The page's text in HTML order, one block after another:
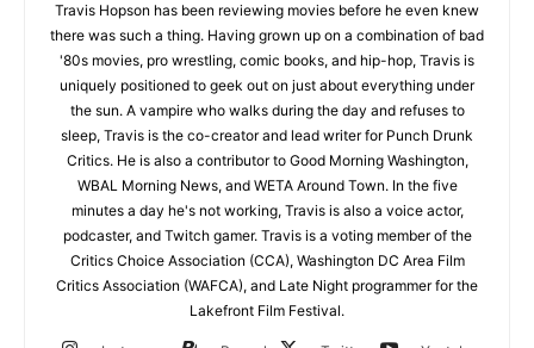
Travis Hopson has been reviewing movies before he even knew
there was such a thing. Having grown up on a combination of bad
'80s movies, pro wrestling, comic books, and hip-hop, Travis is
uniquely positioned to geek out on just about everything under
the sun. A vampire who walks during the day and refuses to
sleep, Travis is the co-creator and lead writer for Punch Drunk
Critics. He is also a contributor to Good Morning Washington,
WBAL Morning News, and WETA Around Town. In the five
minutes a day he's not working, Travis is also a voice actor,
podcaster, and Twitch gamer. Travis is a voting member of the
Critics Choice Association (CCA), Washington DC Area Film
Critics Association (WAFCA), and Late Night programmer for the
Lakefront Film Festival.